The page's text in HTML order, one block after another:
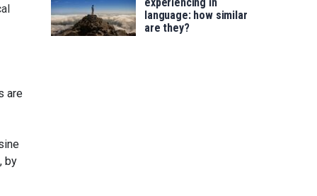
are
by
language: how similar
are they?